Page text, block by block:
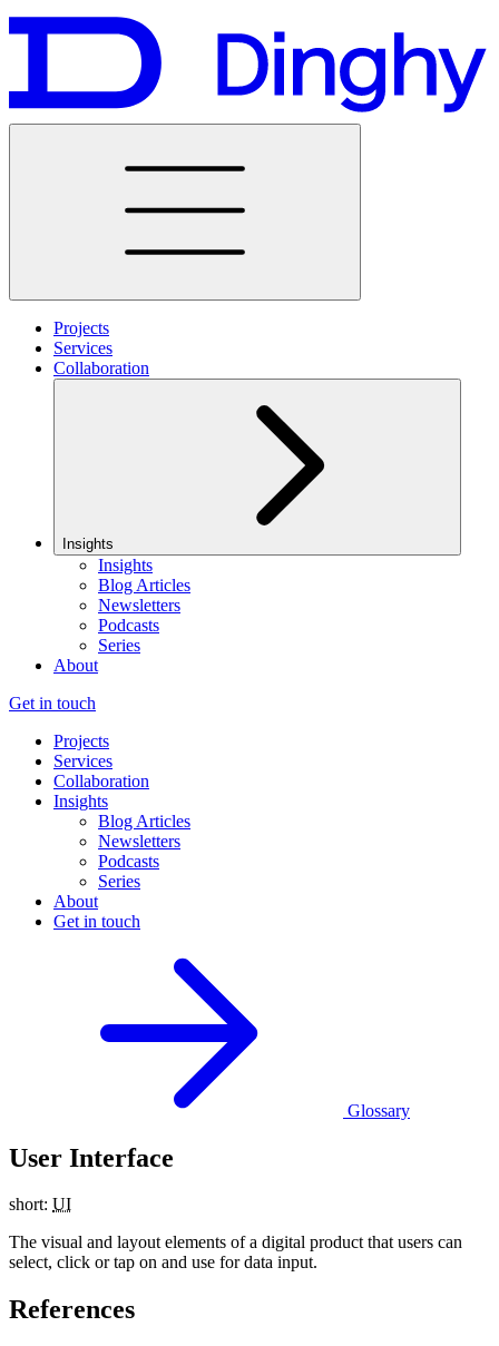
Projects
Services
Collaboration
Insights
Insights
Blog Articles
Newsletters
Podcasts
Series
About
Get in touch
Projects
Services
Collaboration
Insights
Blog Articles
Newsletters
Podcasts
Series
About
Get in touch
Glossary
User Interface
short: UI
The visual and layout elements of a digital product that users can
select, click or tap on and use for data input.
References